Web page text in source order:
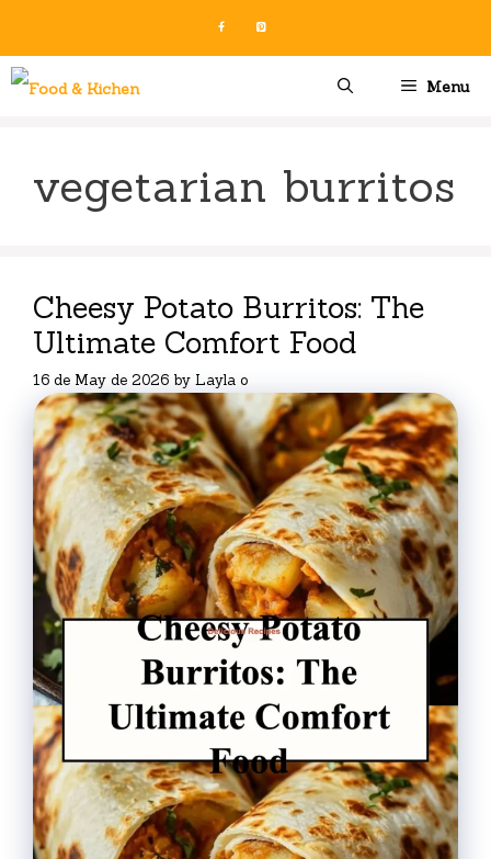
content
Menu
vegetarian burritos
Cheesy Potato Burritos: The
Ultimate Comfort Food
16 de May de 2026 by Layla o